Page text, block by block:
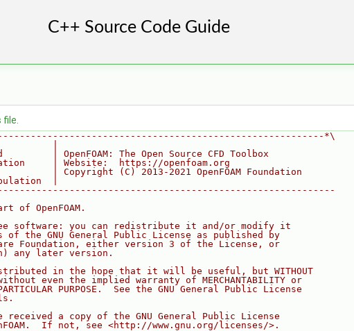
*\
|
| OpenFOAM: The Open Source CFD Toolbox
| Website:  https://openfoam.org
| Copyright (C) 2013-2021 OpenFOAM Foundation
|
of OpenFOAM.
software: you can redistribute it and/or modify it
of the GNU General Public License as published by
Foundation, either version 3 of the License, or
any later version.
in the hope that it will be useful, but WITHOUT
even the implied warranty of MERCHANTABILITY or
PURPOSE.  See the GNU General Public License
received a copy of the GNU General Public License
If not, see <http://www.gnu.org/licenses/>.